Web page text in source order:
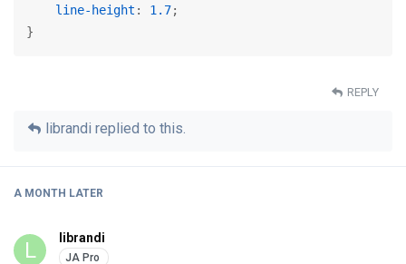
line-height : 1.7;
}
REPLY
librandi replied to this.
A MONTH LATER
L librandi